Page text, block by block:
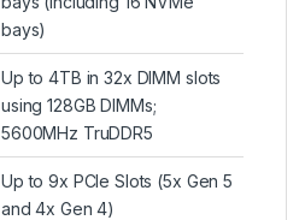
bays)
Up to 4TB in 32x DIMM slots
using 128GB DIMMs;
5600MHz TruDDR5
Up to 9x PCIe Slots (5x Gen 5
and 4x Gen 4)